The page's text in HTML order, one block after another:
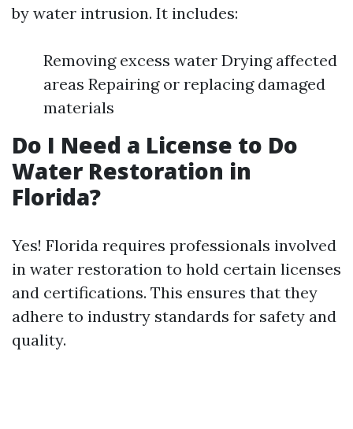
by water intrusion. It includes:
Removing excess water Drying affected
areas Repairing or replacing damaged
materials
Do I Need a License to Do
Water Restoration in
Florida?
Yes! Florida requires professionals involved
in water restoration to hold certain licenses
and certifications. This ensures that they
adhere to industry standards for safety and
quality.